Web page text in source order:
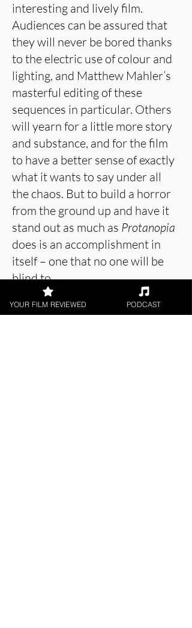
interesting and lively film.
Audiences can be assured that
they will never be bored thanks
to the electric use of colour and
lighting, and Matthew Mahler’s
masterful editing of these
sequences in particular. Others
will yearn for a little more story
and substance, and for the film
to have a better sense of exactly
what it wants to say under all
the chaos. But to build a horror
from the ground up and have it
stand out as much as Protanopia
does is an accomplishment in
itself – one that no one will be
blind to.
YOUR FILM REVIEWED PODCAST